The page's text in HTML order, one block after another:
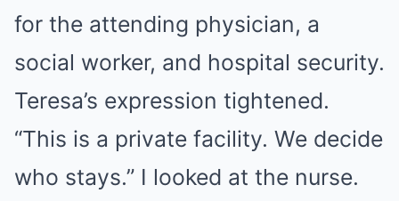
for the attending physician, a
social worker, and hospital security.
Teresa’s expression tightened.
“This is a private facility. We decide
who stays.” I looked at the nurse.